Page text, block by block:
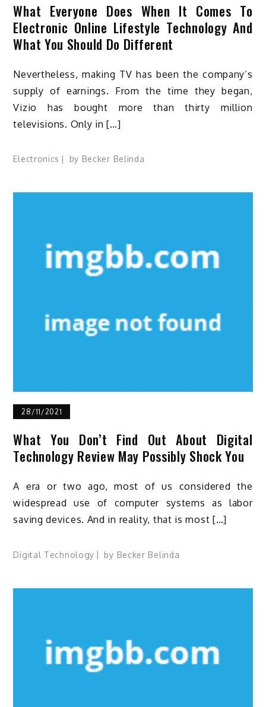
What Everyone Does When It Comes To
Electronic Online Lifestyle Technology And
What You Should Do Different
Nevertheless, making TV has been the company’s
supply of earnings. From the time they began,
Vizio has bought more than thirty million
televisions. Only in […]
Electronics by Becker Belinda
28/11/2021
What You Don’t Find Out About Digital
Technology Review May Possibly Shock You
A era or two ago, most of us considered the
widespread use of computer systems as labor
saving devices. And in reality, that is most […]
Digital Technology by Becker Belinda